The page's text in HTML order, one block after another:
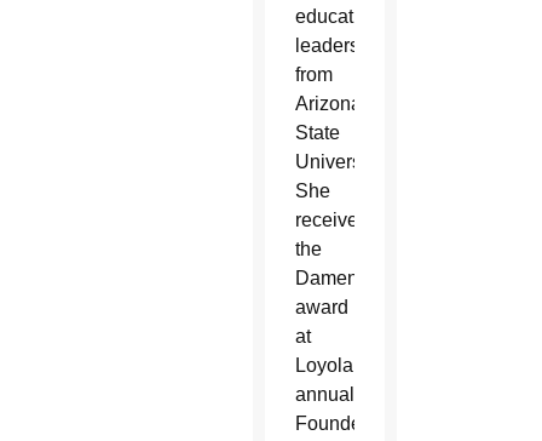
educational
leadership
from
Arizona
State
University.
She
received
the
Damen
award
at
Loyola’s
annual
Founder’s